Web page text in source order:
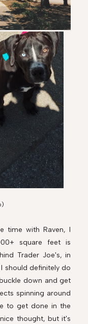
time with Raven, I
square feet is
Trader Joe's, in
should definitely do
down and get
spinning around
to get done in the
thought, but it's